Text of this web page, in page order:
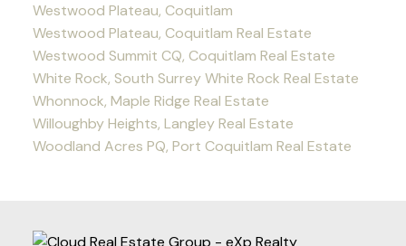
Westwood Plateau, Coquitlam
Westwood Plateau, Coquitlam Real Estate
Westwood Summit CQ, Coquitlam Real Estate
White Rock, South Surrey White Rock Real Estate
Whonnock, Maple Ridge Real Estate
Willoughby Heights, Langley Real Estate
Woodland Acres PQ, Port Coquitlam Real Estate